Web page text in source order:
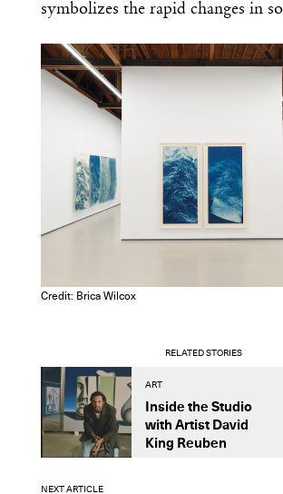
symbolizes the rapid changes in
Credit: Brica Wilcox
RELATED STORIES
ART
Inside the Studio
with Artist David
King Reuben
NEXT ARTICLE